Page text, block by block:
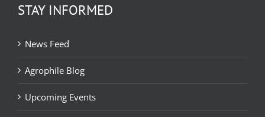
STAY INFORMED
News Feed
Agrophile Blog
Upcoming Events